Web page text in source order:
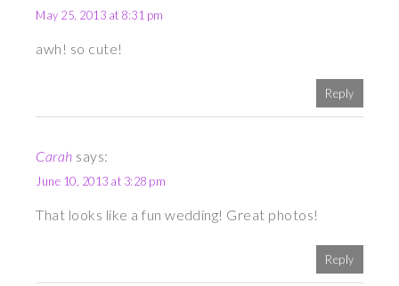
May 25, 2013 at 8:31 pm
awh! so cute!
Reply
Carah says:
June 10, 2013 at 3:28 pm
That looks like a fun wedding! Great photos!
Reply